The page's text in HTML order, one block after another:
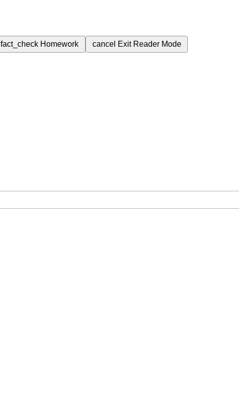
fact_check Homework cancel Exit Reader Mode